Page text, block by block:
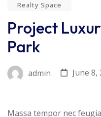
Realty Space
Project
Park
admin June 8,
Massa tempor nec